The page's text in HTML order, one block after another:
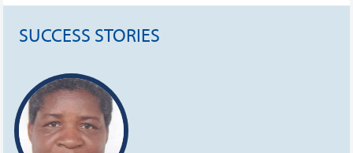
SUCCESS STORIES